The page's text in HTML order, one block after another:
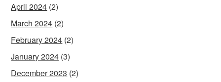
April 2024 (2)
March 2024 (2)
February 2024 (2)
January 2024 (3)
December 2023 (2)